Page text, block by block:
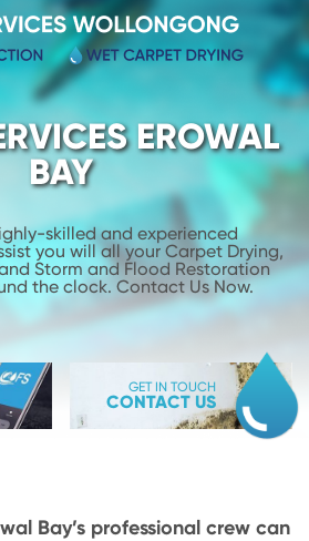
EROWAL
BAY
skilled and experienced
you willall your Carpet Drying,
Storm and Flood Restoration
the clock. Contact Us Now.
GET IN TOUCH
CONTACT US
Bay’s professional crew can